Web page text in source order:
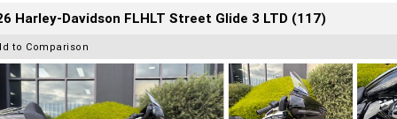
Harley-Davidson FLHLT Street Glide 3 LTD (117)
to Comparison